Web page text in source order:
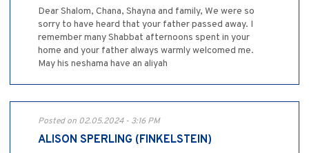
Dear Shalom, Chana, Shayna and family, We were so
sorry to have heard that your father passed away. I
remember many Shabbat afternoons spent in your
home and your father always warmly welcomed me.
May his neshama have an aliyah
Posted on 02.05.2024 - 3:16 PM
ALISON SPERLING (FINKELSTEIN)